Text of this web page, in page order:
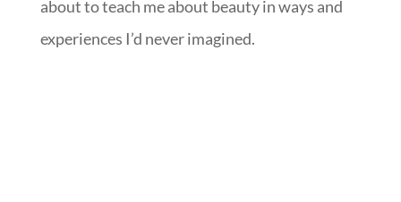
about to teach me about beauty in ways and
experiences I’d never imagined.